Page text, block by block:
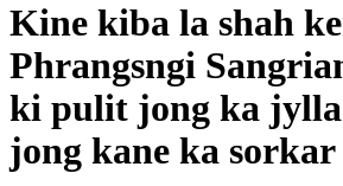
Kine kiba la shah
Phrangsngi
ki pulit jong ka jylla
jong kane ka